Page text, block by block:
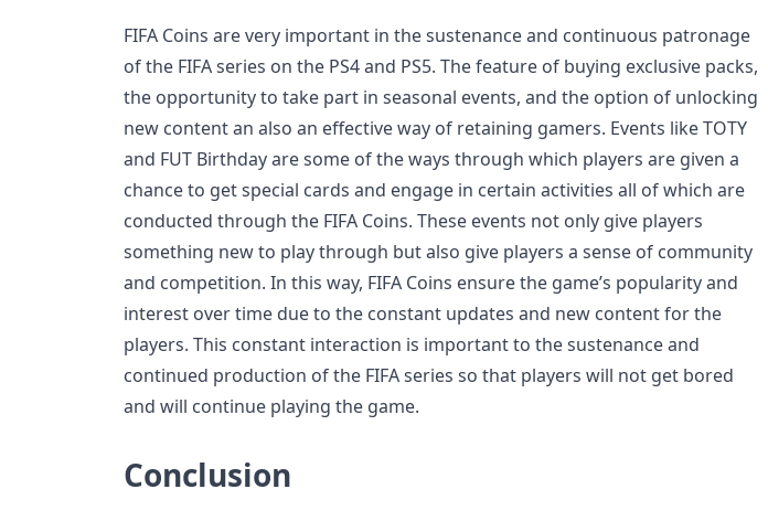
FIFA Coins are very important in the sustenance and continuous patronage
of the FIFA series on the PS4 and PS5. The feature of buying exclusive packs,
the opportunity to take part in seasonal events, and the option of unlocking
new content an also an effective way of retaining gamers. Events like TOTY
and FUT Birthday are some of the ways through which players are given a
chance to get special cards and engage in certain activities all of which are
conducted through the FIFA Coins. These events not only give players
something new to play through but also give players a sense of community
and competition. In this way, FIFA Coins ensure the game’s popularity and
interest over time due to the constant updates and new content for the
players. This constant interaction is important to the sustenance and
continued production of the FIFA series so that players will not get bored
and will continue playing the game.
Conclusion